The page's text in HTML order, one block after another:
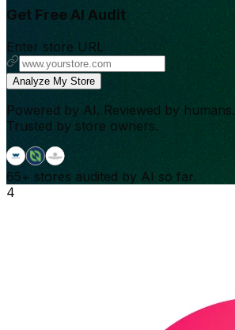
Get Free AI Audit
Enter store URL
Analyze My Store
Powered by AI. Reviewed by humans.
Trusted by store owners.
65+ stores audited by AI so far.
4